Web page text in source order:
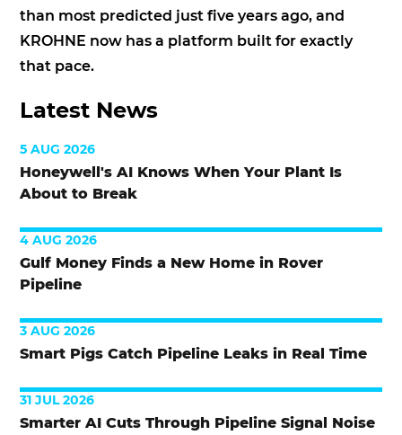
than most predicted just five years ago, and
KROHNE now has a platform built for exactly
that pace.
Latest News
5 AUG 2026
Honeywell's AI Knows When Your Plant Is
About to Break
4 AUG 2026
Gulf Money Finds a New Home in Rover
Pipeline
3 AUG 2026
Smart Pigs Catch Pipeline Leaks in Real Time
31 JUL 2026
Smarter AI Cuts Through Pipeline Signal Noise